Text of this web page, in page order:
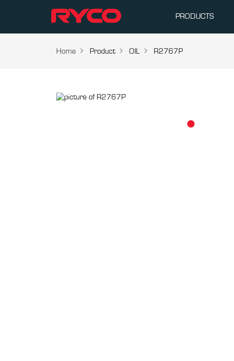
PRODUCTS
Home Product OIL R2767P